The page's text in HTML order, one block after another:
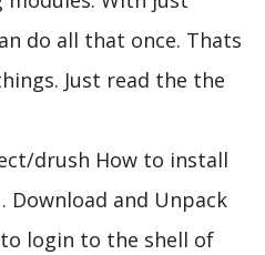
do all that once. Thats
Just read the the
drush How to install
Download and Unpack
login to the shell of